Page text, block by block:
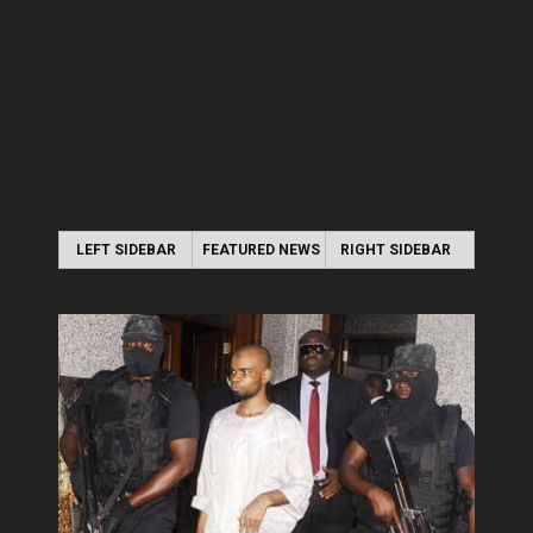
LEFT SIDEBAR FEATURED NEWS RIGHT SIDEBAR